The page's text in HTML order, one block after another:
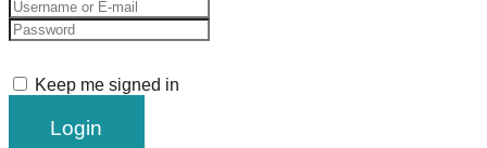
Keep me signed in